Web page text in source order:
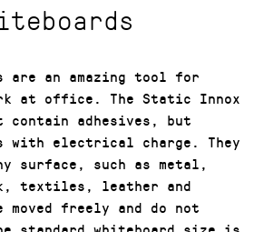
are an amazing tool for
at office. The Static Innox
contain adhesives, but
with electrical charge. They
surface, such as metal,
textiles, leather and
moved freely and do not